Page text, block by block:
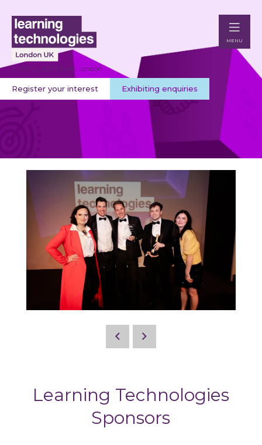
5 - 6 May 2027 | Excel London
Register your interest Exhibiting enquiries
MENU
Learning Technologies
Sponsors